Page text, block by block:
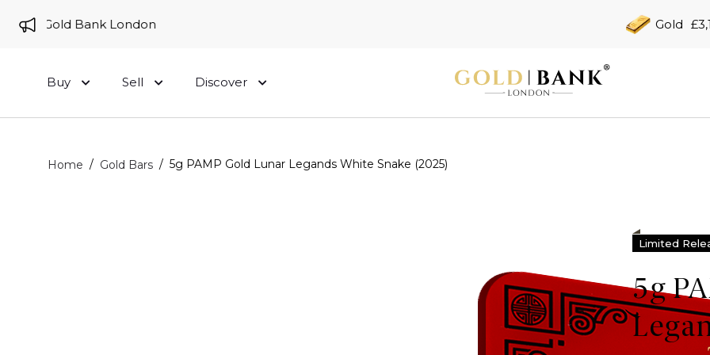
to Gold Bank London Gold
Buy Sell Discover
Home / Gold Bars / 5g PAMP Gold Lunar Legands White Snake (2025)
Limited
5g